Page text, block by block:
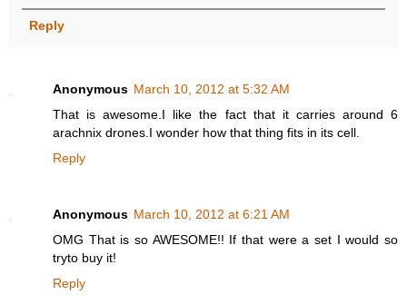
Reply
Anonymous March 10, 2012 at 5:32 AM
That is awesome.I like the fact that it carries around 6
arachnix drones.I wonder how that thing fits in its cell.
Reply
Anonymous March 10, 2012 at 6:21 AM
OMG That is so AWESOME!! If that were a set I would so
tryto buy it!
Reply